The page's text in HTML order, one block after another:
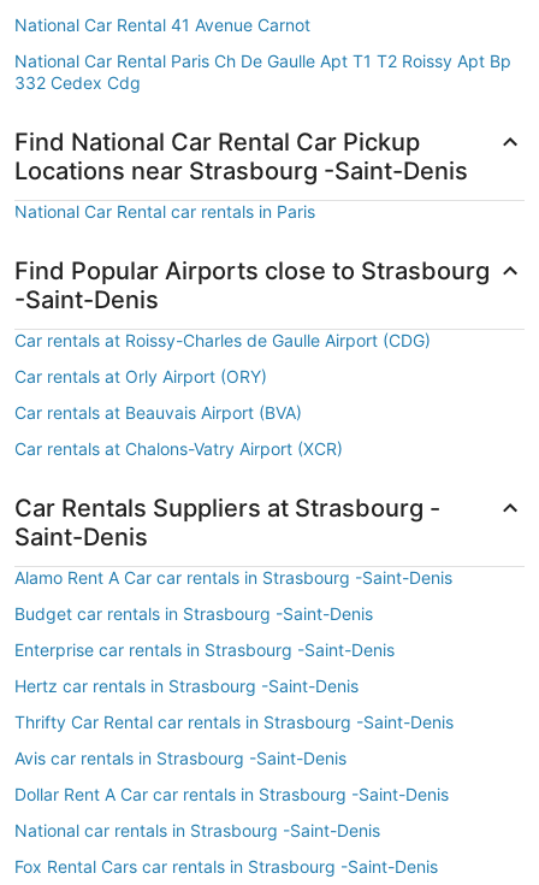
National Car Rental 41 Avenue Carnot
National Car Rental Paris Ch De Gaulle Apt T1 T2 Roissy Apt Bp
332 Cedex Cdg
Find National Car Rental Car Pickup
Locations near Strasbourg -Saint-Denis
National Car Rental car rentals in Paris
Find Popular Airports close to Strasbourg
-Saint-Denis
Car rentals at Roissy-Charles de Gaulle Airport (CDG)
Car rentals at Orly Airport (ORY)
Car rentals at Beauvais Airport (BVA)
Car rentals at Chalons-Vatry Airport (XCR)
Car Rentals Suppliers at Strasbourg -
Saint-Denis
Alamo Rent A Car car rentals in Strasbourg -Saint-Denis
Budget car rentals in Strasbourg -Saint-Denis
Enterprise car rentals in Strasbourg -Saint-Denis
Hertz car rentals in Strasbourg -Saint-Denis
Thrifty Car Rental car rentals in Strasbourg -Saint-Denis
Avis car rentals in Strasbourg -Saint-Denis
Dollar Rent A Car car rentals in Strasbourg -Saint-Denis
National car rentals in Strasbourg -Saint-Denis
Fox Rental Cars car rentals in Strasbourg -Saint-Denis